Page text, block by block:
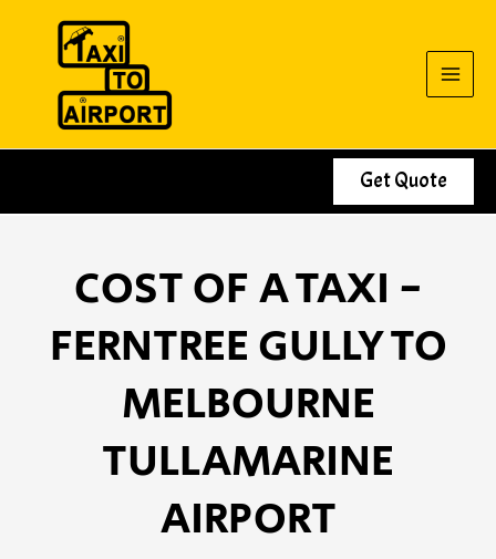
Get Quote
COST OF A TAXI -
FERNTREE GULLY TO
MELBOURNE
TULLAMARINE
AIRPORT